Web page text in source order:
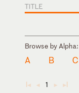
TITLE
Browse by Alpha:
A B C
◄ ◄ 1 ► ►